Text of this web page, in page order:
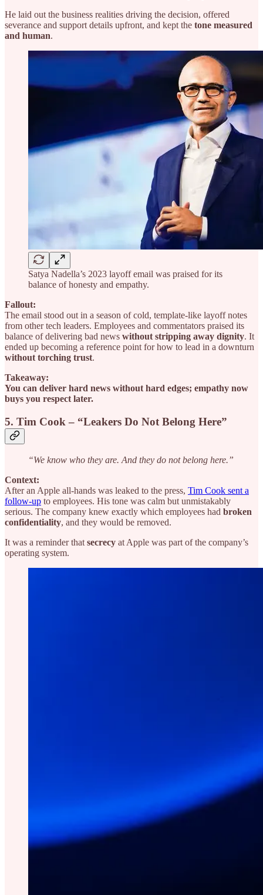
He laid out the business realities driving the decision, offered
severance and support details upfront, and kept the tone measured
and human.
Satya Nadella’s 2023 layoff email was praised for its
balance of honesty and empathy.
Fallout:
The email stood out in a season of cold, template-like layoff notes
from other tech leaders. Employees and commentators praised its
balance of delivering bad news without stripping away dignity. It
ended up becoming a reference point for how to lead in a downturn
without torching trust.
Takeaway:
You can deliver hard news without hard edges; empathy now
buys you respect later.
5. Tim Cook – “Leakers Do Not Belong Here”
“We know who they are. And they do not belong here.”
Context:
After an Apple all-hands was leaked to the press, Tim Cook sent a
follow-up to employees. His tone was calm but unmistakably
serious. The company knew exactly which employees had broken
confidentiality, and they would be removed.
It was a reminder that secrecy at Apple was part of the company’s
operating system.